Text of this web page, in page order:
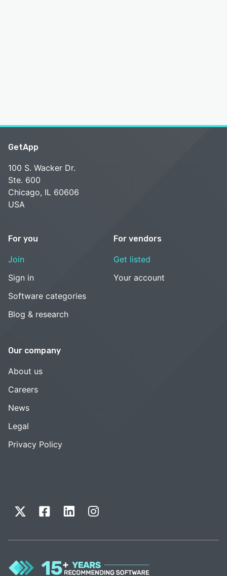
GetApp
100 S. Wacker Dr.
Ste. 600
Chicago, IL 60606
USA
For you
Join
Sign in
Software categories
Blog & research
For vendors
Get listed
Your account
Our company
About us
Careers
News
Legal
Privacy Policy